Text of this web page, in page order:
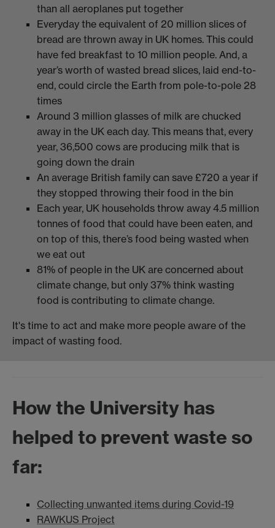
than all aeroplanes put together
Everyday the equivalent of 20 million slices of
bread are thrown away in UK homes. This could
have fed breakfast to 10 million people. And, a
year’s worth of wasted bread slices, laid end-to-
end, could circle the Earth from pole-to-pole 28
times
Around 3 million glasses of milk are chucked
away in the UK each day. This means that, every
year, 36,500 cows are producing milk that is
going down the drain
An average British family can save £720 a year if
they stopped throwing their food in the bin
Each year, UK households throw away 4.5 million
tonnes of food that could have been eaten, and
on top of this, there’s food being wasted when
we eat out
81% of people in the UK are concerned about
climate change, but only 37% think wasting
food is contributing to climate change.
It's time to act and make more people aware of the
impact of wasting food.
How the University has
helped to prevent waste so
far:
Collecting unwanted items during Covid-19
RAWKUS Project